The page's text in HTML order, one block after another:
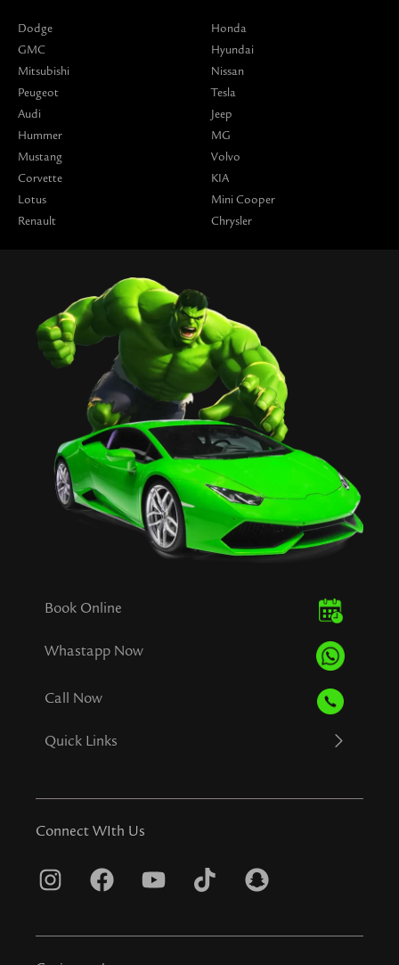
Dodge
GMC
Mitsubishi
Peugeot
Audi
Hummer
Mustang
Corvette
Lotus
Renault
Honda
Hyundai
Nissan
Tesla
Jeep
MG
Volvo
KIA
Mini Cooper
Chrysler
Book Online
Whastapp Now
Call Now
Quick Links
Connect WIth Us
I
s
F
c
Y
u
T
k
S
a